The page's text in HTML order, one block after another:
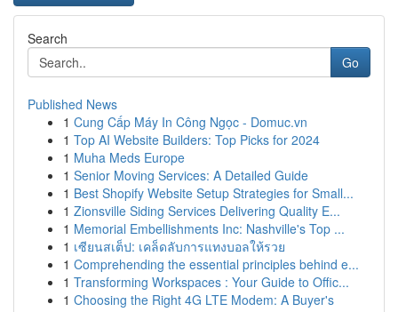
Search
Go
Published News
1 Cung Cấp Máy In Công Ngọc - Domuc.vn
1 Top AI Website Builders: Top Picks for 2024
1 Muha Meds Europe
1 Senior Moving Services: A Detailed Guide
1 Best Shopify Website Setup Strategies for Small...
1 Zionsville Siding Services Delivering Quality E...
1 Memorial Embellishments Inc: Nashville's Top ...
1 เซียนสเต็ป: เคล็ดลับการแทงบอลให้รวย
1 Comprehending the essential principles behind e...
1 Transforming Workspaces : Your Guide to Offic...
1 Choosing the Right 4G LTE Modem: A Buyer's